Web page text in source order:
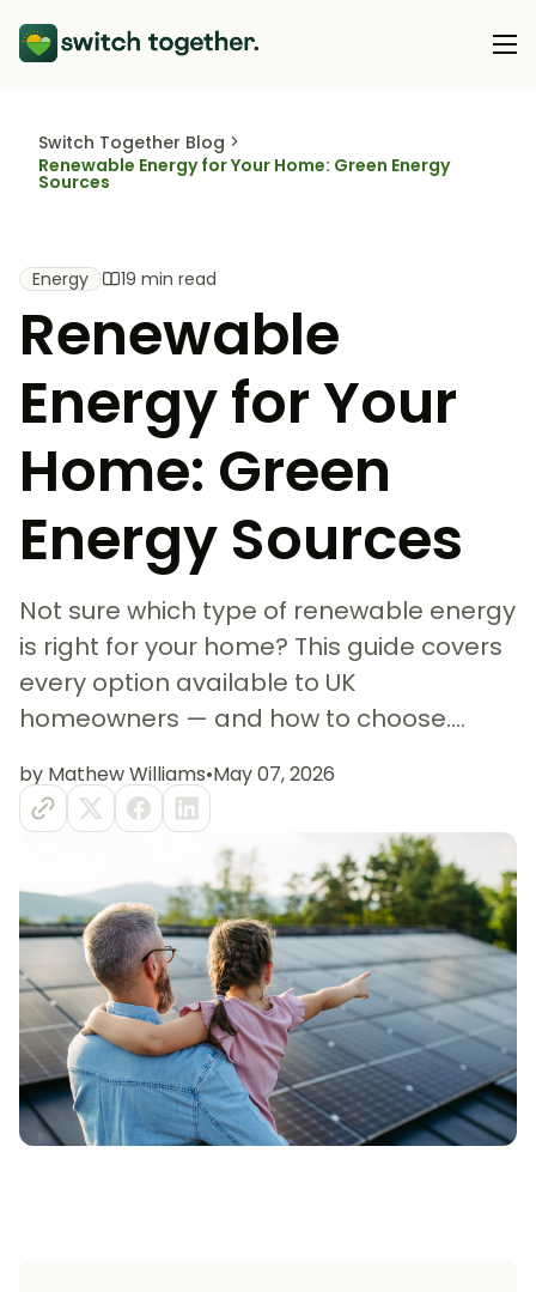
About Us
Customer Reviews
Our Brand
Our Installers
Council & Community Partners
Heat Pumps
Solar PV
Energy Switching
Resource Hub
Switch Together Blog
Support
Not sure? Start here
Switch Together Blog
Renewable Energy for Your Home: Green Energy
Sources
Energy 19 min read
Renewable
Energy for Your
Home: Green
Energy Sources
Not sure which type of renewable energy
is right for your home? This guide covers
every option available to UK
homeowners — and how to choose....
by Mathew Williams•May 07, 2026